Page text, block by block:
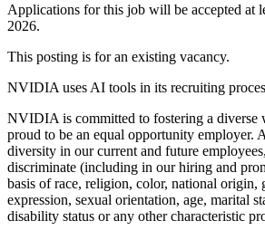
Applications for this job will be accepted at
2026.
This posting is for an existing vacancy.
NVIDIA uses AI tools in its recruiting
NVIDIA is committed to fostering a diverse
proud to be an equal opportunity employer.
diversity in our current and future
discriminate (including in our hiring and
basis of race, religion, color, national origin,
expression, sexual orientation, age, marital
disability status or any other characteristic